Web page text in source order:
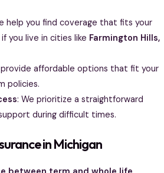
help you find coverage that fits your
you live in cities like Farmington Hills,
provide affordable options that fit your
policies.
: We prioritize a straightforward
during difficult times.
in Michigan